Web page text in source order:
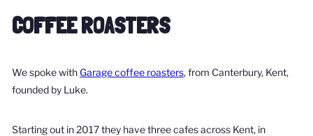
f
b
COFFEE ROASTERS
We spoke with Garage coffee roasters, from Canterbury, Kent,
founded by Luke.
Starting out in 2017 they have three cafes across Kent, in